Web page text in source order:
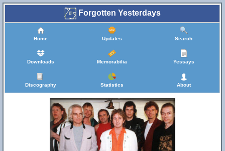
Forgotten Yesterdays
Home Updates Search
Downloads Memorabilia Yessays
Discography Statistics About